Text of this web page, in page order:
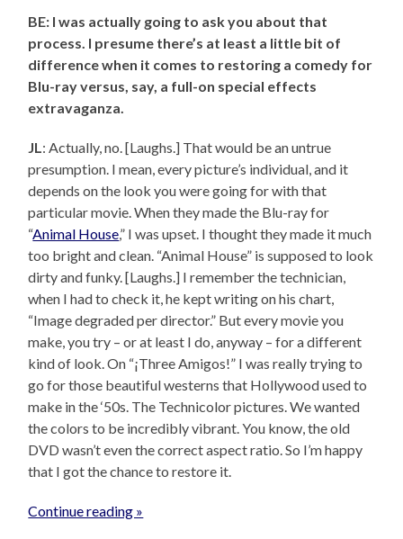
BE: I was actually going to ask you about that
process. I presume there’s at least a little bit of
difference when it comes to restoring a comedy for
Blu-ray versus, say, a full-on special effects
extravaganza.
JL: Actually, no. [Laughs.] That would be an untrue
presumption. I mean, every picture’s individual, and it
depends on the look you were going for with that
particular movie. When they made the Blu-ray for
“Animal House,” I was upset. I thought they made it much
too bright and clean. “Animal House” is supposed to look
dirty and funky. [Laughs.] I remember the technician,
when I had to check it, he kept writing on his chart,
“Image degraded per director.” But every movie you
make, you try – or at least I do, anyway – for a different
kind of look. On “¡Three Amigos!” I was really trying to
go for those beautiful westerns that Hollywood used to
make in the ‘50s. The Technicolor pictures. We wanted
the colors to be incredibly vibrant. You know, the old
DVD wasn’t even the correct aspect ratio. So I’m happy
that I got the chance to restore it.
Continue reading »